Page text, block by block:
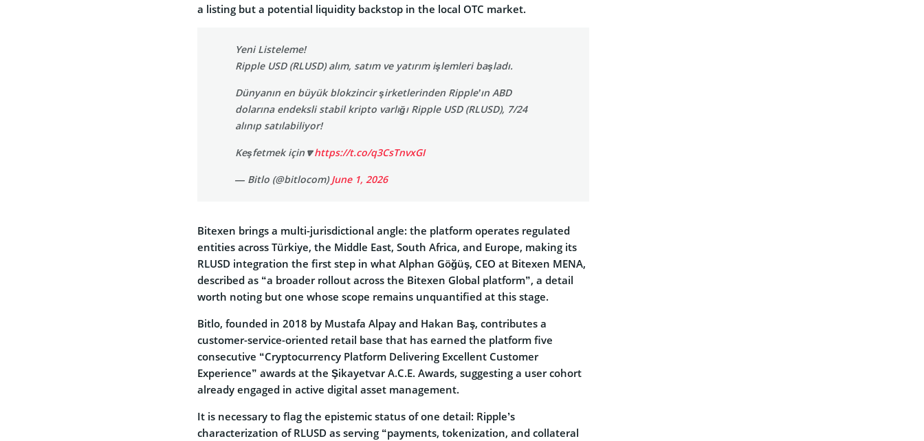
a listing but a potential liquidity backstop in the local OTC market.
Yeni Listeleme!
Ripple USD (RLUSD) alım, satım ve yatırım işlemleri başladı.
Dünyanın en büyük blokzincir şirketlerinden Ripple’ın ABD
dolarına endeksli stabil kripto varlığı Ripple USD (RLUSD), 7/24
alınıp satılabiliyor!
Keşfetmek için🔽https://t.co/q3CsTnvxGI
— Bitlo (@bitlocom)June 1, 2026
Bitexen brings a multi-jurisdictional angle: the platform operates regulated
entities across Türkiye, the Middle East, South Africa, and Europe, making its
RLUSD integration the first step in what Alphan Göğüş, CEO at Bitexen MENA,
described as “a broader rollout across the Bitexen Global platform”, a detail
worth noting but one whose scope remains unquantified at this stage.
Bitlo, founded in 2018 by Mustafa Alpay and Hakan Baş, contributes a
customer-service-oriented retail base that has earned the platform five
consecutive “Cryptocurrency Platform Delivering Excellent Customer
Experience” awards at the Şikayetvar A.C.E. Awards, suggesting a user cohort
already engaged in active digital asset management.
It is necessary to flag the epistemic status of one detail: Ripple’s
characterization of RLUSD as serving “payments, tokenization, and collateral